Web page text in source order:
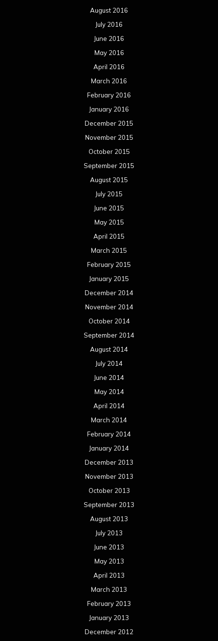
August 2016
July 2016
June 2016
May 2016
April 2016
March 2016
February 2016
January 2016
December 2015
November 2015
October 2015
September 2015
August 2015
July 2015
June 2015
May 2015
April 2015
March 2015
February 2015
January 2015
December 2014
November 2014
October 2014
September 2014
August 2014
July 2014
June 2014
May 2014
April 2014
March 2014
February 2014
January 2014
December 2013
November 2013
October 2013
September 2013
August 2013
July 2013
June 2013
May 2013
April 2013
March 2013
February 2013
January 2013
December 2012